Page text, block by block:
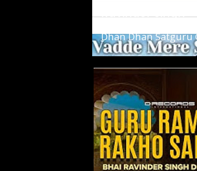
Ravinder Singh
Dhan Dhan Satguru